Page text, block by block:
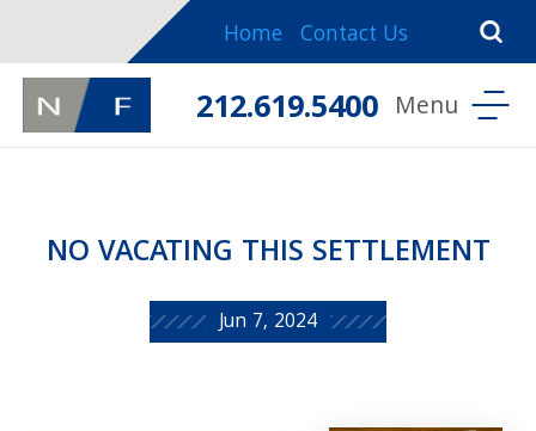
Home Contact Us
212.619.5400
NO VACATING THIS SETTLEMENT
Jun 7, 2024